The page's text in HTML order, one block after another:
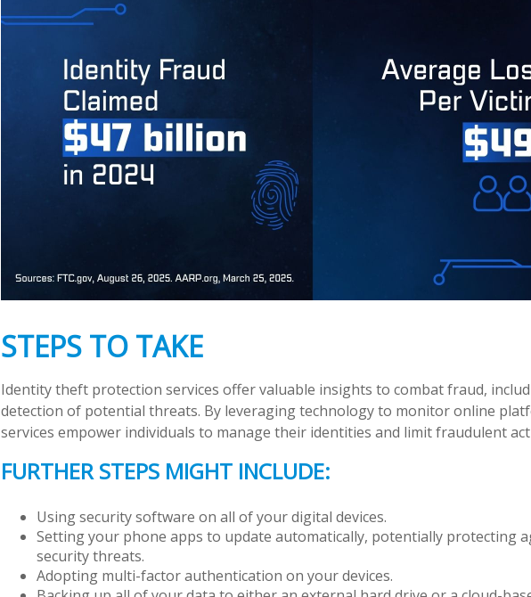
STEPS TO TAKE
Identity theft protection services offer valuable insights to combat fraud,
detection of potential threats. By leveraging technology to monitor online
services empower individuals to manage their identities and limit fraudulent
FURTHER STEPS MIGHT INCLUDE:
Using security software on all of your digital devices.
Setting your phone apps to update automatically, potentially protecting
security threats.
Adopting multi-factor authentication on your devices.